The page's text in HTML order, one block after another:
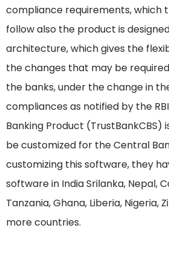
compliance requirements, which
follow also the product is
architecture, which gives the
the changes that may be
the banks, under the change in
compliances as notified by the
Banking Product (TrustBankCBS)
be customized for the Central
customizing this software, they
software in India Srilanka, Nepal,
Tanzania, Ghana, Liberia, Nigeria,
more countries.